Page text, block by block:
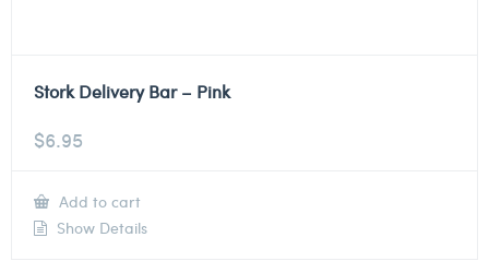
Stork Delivery Bar – Pink
$6.95
Add to cart
Show Details